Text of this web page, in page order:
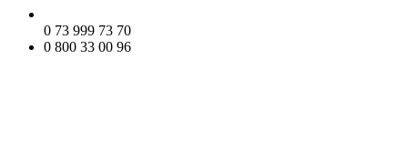
0 73 999 73 70
0 800 33 00 96